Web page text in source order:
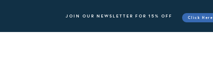
JOIN OUR NEWSLETTER FOR 15% OFF Click Here